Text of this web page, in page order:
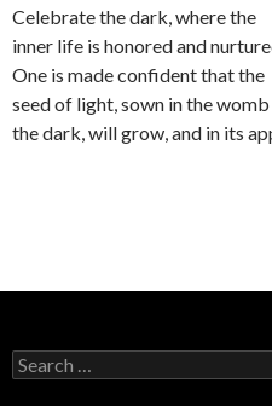
Celebrate the dark, where the
inner life is honored and
One is made confident that the
seed of light, sown in the
the dark, will grow, and in its
S
e